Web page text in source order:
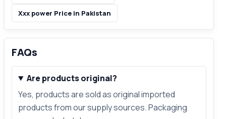
Xxx power Price in Pakistan
FAQs
Are products original?
Yes, products are sold as original imported
products from our supply sources. Packaging